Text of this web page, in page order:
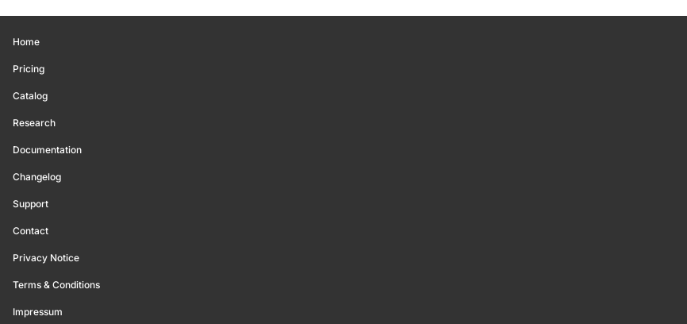
Home
Pricing
Catalog
Research
Documentation
Changelog
Support
Contact
Privacy Notice
Terms & Conditions
Impressum